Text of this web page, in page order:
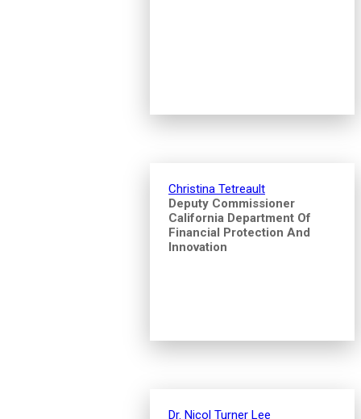
Christina Tetreault
Deputy Commissioner
California Department Of
Financial Protection And
Innovation
Dr. Nicol Turner Lee